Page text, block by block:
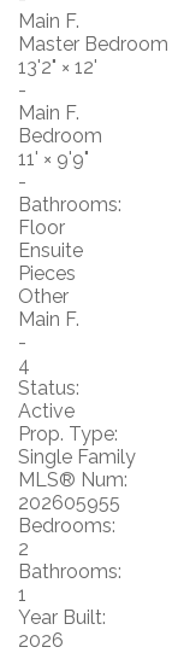
Main F.
Master Bedroom
13'2" × 12'
-
Main F.
Bedroom
11' × 9'9"
-
Bathrooms:
Floor
Ensuite
Pieces
Other
Main F.
-
4
Status:
Active
Prop. Type:
Single Family
MLS® Num:
202605955
Bedrooms:
2
Bathrooms:
1
Year Built:
2026